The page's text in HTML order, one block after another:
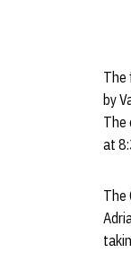
The
by
The
at
The